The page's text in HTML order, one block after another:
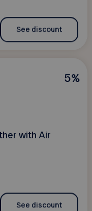
See discount
5%
with Air
See discount